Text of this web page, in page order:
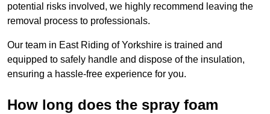
potential risks involved, we highly recommend leaving the
removal process to professionals.
Our team in East Riding of Yorkshire is trained and
equipped to safely handle and dispose of the insulation,
ensuring a hassle-free experience for you.
How long does the spray foam